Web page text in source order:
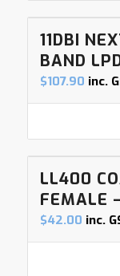
11DBI
BAND
$107.90 inc.
LL400
FEMALE
$42.00 inc.